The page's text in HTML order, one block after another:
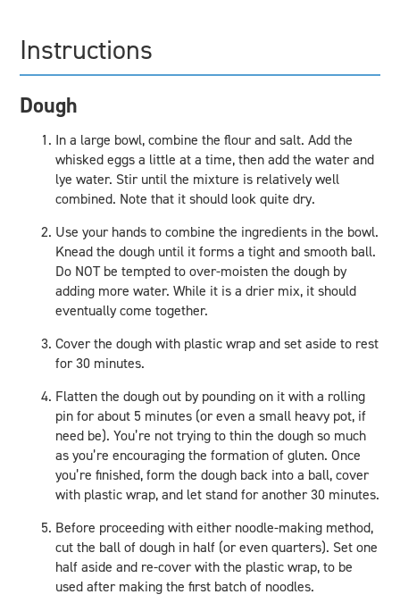
Instructions
Dough
In a large bowl, combine the flour and salt. Add the
whisked eggs a little at a time, then add the water and
lye water. Stir until the mixture is relatively well
combined. Note that it should look quite dry.
Use your hands to combine the ingredients in the bowl.
Knead the dough until it forms a tight and smooth ball.
Do NOT be tempted to over-moisten the dough by
adding more water. While it is a drier mix, it should
eventually come together.
Cover the dough with plastic wrap and set aside to rest
for 30 minutes.
Flatten the dough out by pounding on it with a rolling
pin for about 5 minutes (or even a small heavy pot, if
need be). You’re not trying to thin the dough so much
as you’re encouraging the formation of gluten. Once
you’re finished, form the dough back into a ball, cover
with plastic wrap, and let stand for another 30 minutes.
Before proceeding with either noodle-making method,
cut the ball of dough in half (or even quarters). Set one
half aside and re-cover with the plastic wrap, to be
used after making the first batch of noodles.